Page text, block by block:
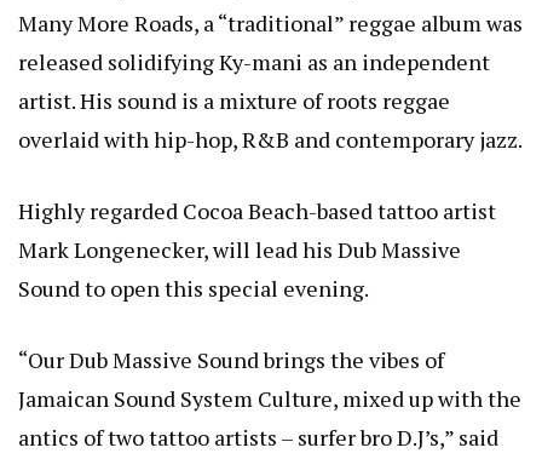
Many More Roads, a “traditional” reggae album was
released solidifying Ky-mani as an independent
artist. His sound is a mixture of roots reggae
overlaid with hip-hop, R&B and contemporary jazz.
Highly regarded Cocoa Beach-based tattoo artist
Mark Longenecker, will lead his Dub Massive
Sound to open this special evening.
“Our Dub Massive Sound brings the vibes of
Jamaican Sound System Culture, mixed up with the
antics of two tattoo artists – surfer bro D.J’s,” said